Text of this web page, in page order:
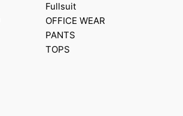
Fullsuit
OFFICE WEAR
PANTS
TOPS